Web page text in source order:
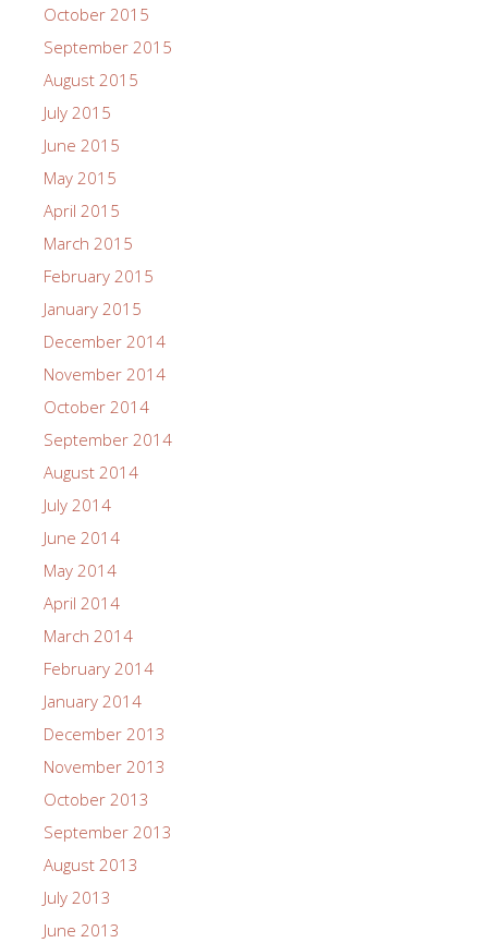
October 2015
September 2015
August 2015
July 2015
June 2015
May 2015
April 2015
March 2015
February 2015
January 2015
December 2014
November 2014
October 2014
September 2014
August 2014
July 2014
June 2014
May 2014
April 2014
March 2014
February 2014
January 2014
December 2013
November 2013
October 2013
September 2013
August 2013
July 2013
June 2013